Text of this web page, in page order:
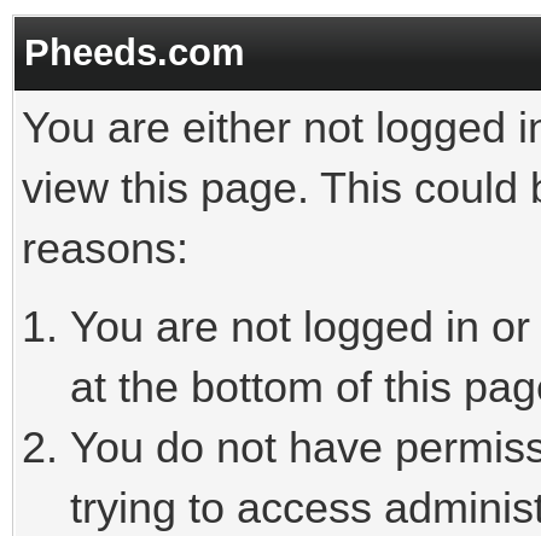
Pheeds.com
You are either not logged
view this page. This could
reasons:
You are not logged in
at the bottom of this
You do not have
trying to access